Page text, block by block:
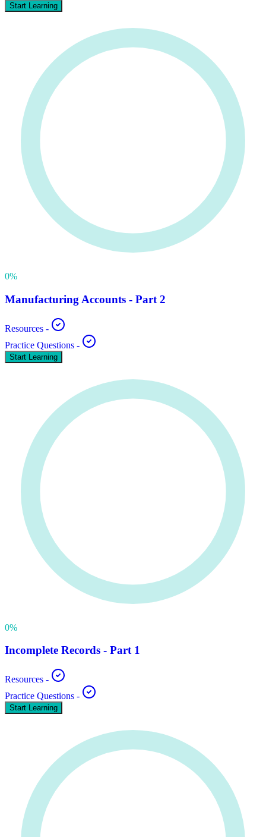
Start Learning
0%
Manufacturing Accounts - Part 2
Resources -
Practice Questions -
Start Learning
0%
Incomplete Records - Part 1
Resources -
Practice Questions -
Start Learning